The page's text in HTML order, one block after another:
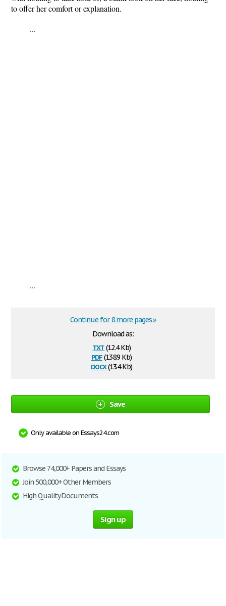
to offer her comfort or explanation.
...
...
Download as:
txt(12.4 Kb)
pdf(138.9 Kb)
docx(13.4 Kb)
Continue for 8 more pages »
Save
Only available on Essays24.com
Browse 74,000+ Papers and Essays
Join 500,000+ Other Members
High Quality Documents
Sign up